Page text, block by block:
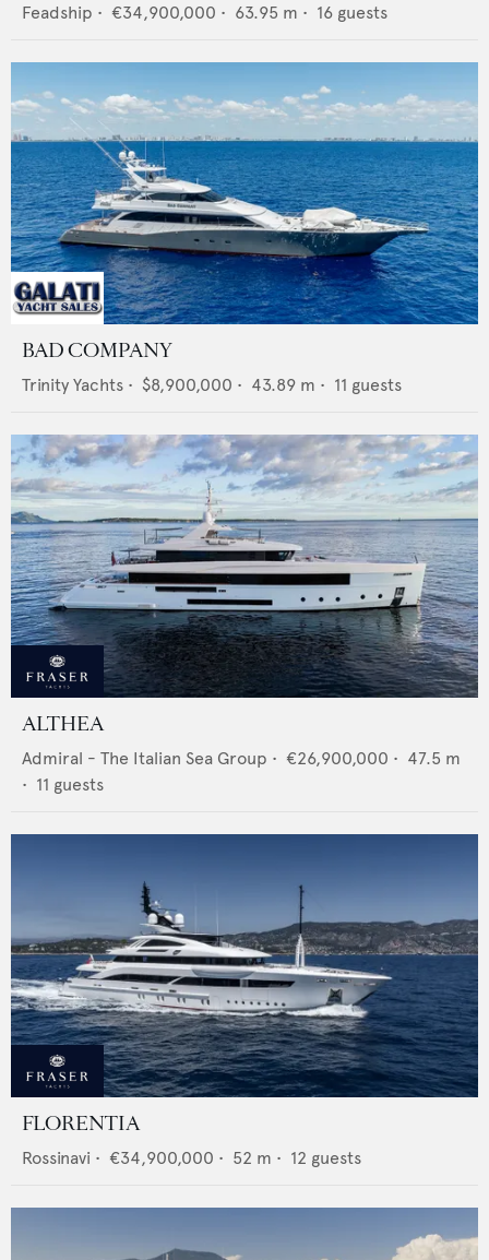
Feadship • €34,900,000 • 63.95 m • 16 guests
BAD COMPANY
Trinity Yachts • $8,900,000 • 43.89 m • 11 guests
ALTHEA
Admiral - The Italian Sea Group • €26,900,000 • 47.5 m
• 11 guests
FLORENTIA
Rossinavi • €34,900,000 • 52 m • 12 guests